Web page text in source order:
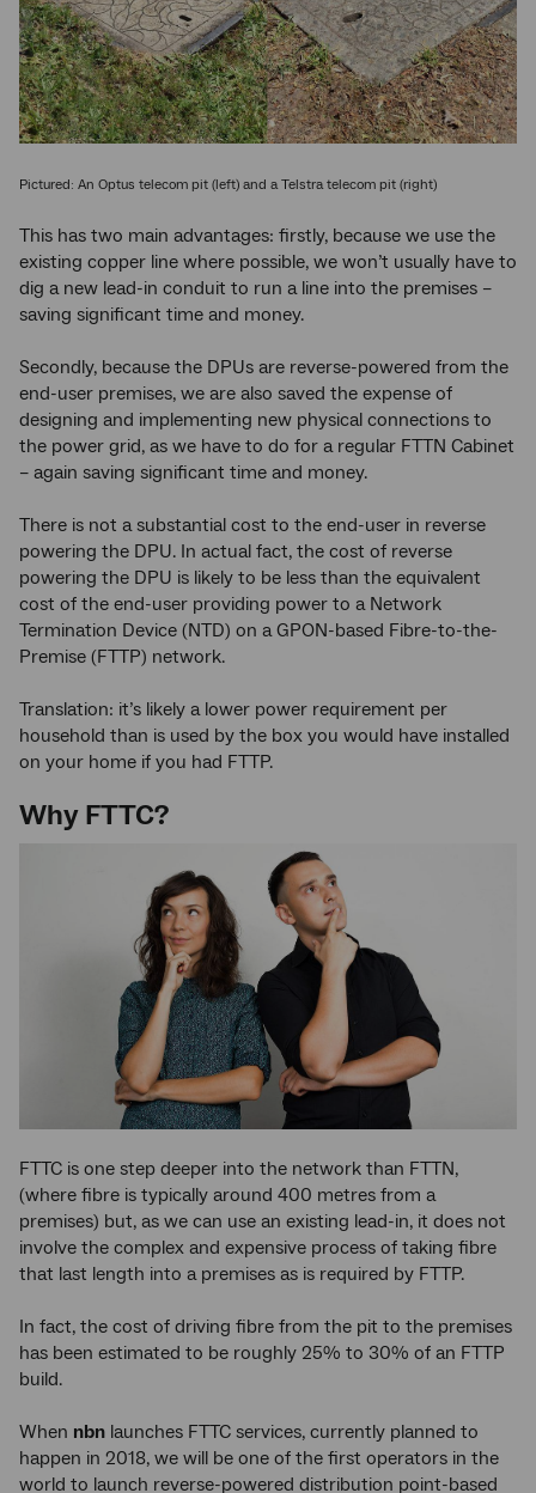
Pictured: An Optus telecom pit (left) and a Telstra telecom pit (right)
This has two main advantages: firstly, because we use the
existing copper line where possible, we won’t usually have to
dig a new lead-in conduit to run a line into the premises –
saving significant time and money.
Secondly, because the DPUs are reverse-powered from the
end-user premises, we are also saved the expense of
designing and implementing new physical connections to
the power grid, as we have to do for a regular FTTN Cabinet
– again saving significant time and money.
There is not a substantial cost to the end-user in reverse
powering the DPU. In actual fact, the cost of reverse
powering the DPU is likely to be less than the equivalent
cost of the end-user providing power to a Network
Termination Device (NTD) on a GPON-based Fibre-to-the-
Premise (FTTP) network.
Translation: it’s likely a lower power requirement per
household than is used by the box you would have installed
on your home if you had FTTP.
Why FTTC?
FTTC is one step deeper into the network than FTTN,
(where fibre is typically around 400 metres from a
premises) but, as we can use an existing lead-in, it does not
involve the complex and expensive process of taking fibre
that last length into a premises as is required by FTTP.
In fact, the cost of driving fibre from the pit to the premises
has been estimated to be roughly 25% to 30% of an FTTP
build.
When nbn launches FTTC services, currently planned to
happen in 2018, we will be one of the first operators in the
world to launch reverse-powered distribution point-based